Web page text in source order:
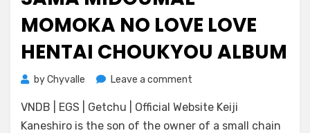
MOMOKA NO LOVE LOVE
HENTAI CHOUKYOU ALBUM
byChyvalle Leave a comment
M
Cup
VNDB | EGS | Getchu | Official Website Keiji
Kaneshiro is the son of the owner of a small chain